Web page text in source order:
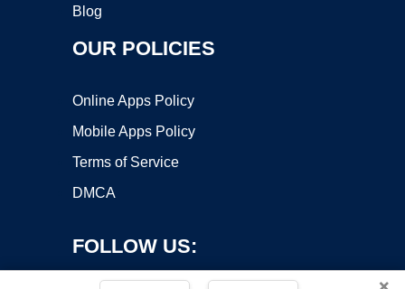
Blog
OUR POLICIES
Online Apps Policy
Mobile Apps Policy
Terms of Service
DMCA
FOLLOW US: